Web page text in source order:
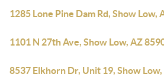
1285 Lone Pine Dam Rd, Show Low,
1101 N 27th Ave, Show Low, AZ
8537 Elkhorn Dr, Unit 19, Show